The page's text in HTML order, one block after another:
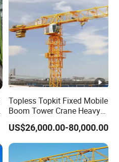
Topless Topkit Fixed Mobile
Boom Tower Crane Heavy
Construction Hoist
Machinery Building Lifting
Equipment
US$26,000.00-80,000.00